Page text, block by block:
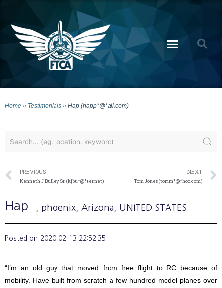
Home » Testimonials » Hap (happ*@*ail.com)
PREVIOUS
Kenneth J Bulley Sr. (kjbu*@*ter.net)
NEXT
Tom Jones (tomm*@*hoo.com)
Hap , phoenix , Arizona , UNITED STATES
Posted on 2020-02-13 22:52:35
“I’m an old guy that moved from free flight to RC because of
mobility. Have built from scratch a few hundred model planes over